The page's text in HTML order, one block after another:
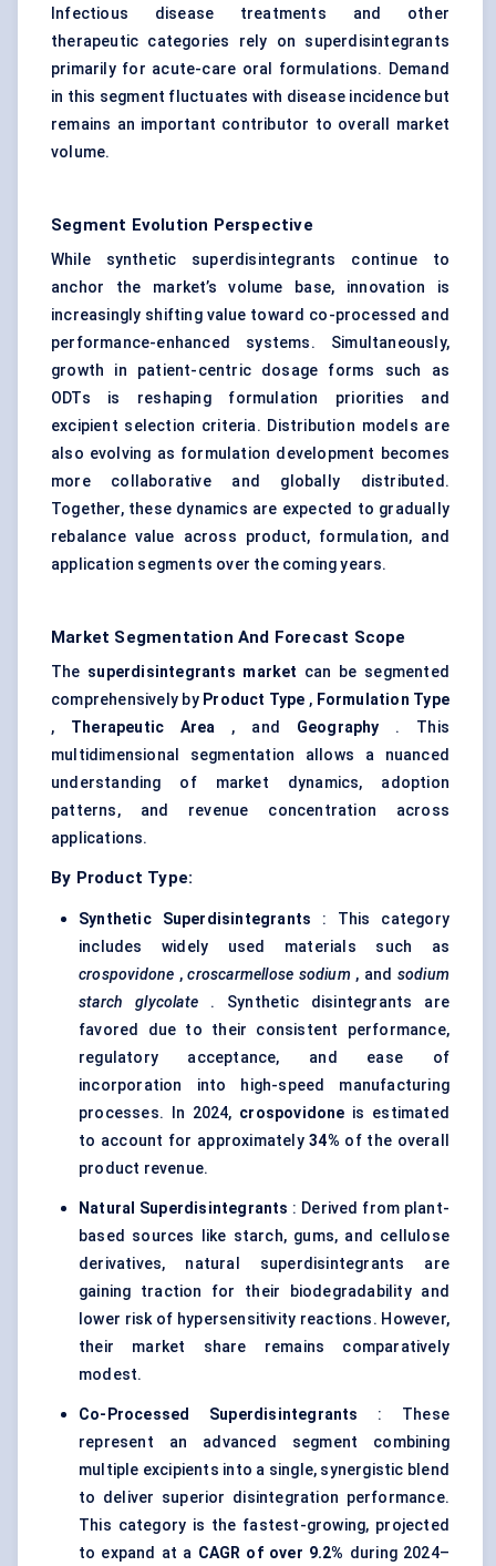
Infectious disease treatments and other
therapeutic categories rely on superdisintegrants
primarily for acute-care oral formulations. Demand
in this segment fluctuates with disease incidence but
remains an important contributor to overall market
volume.
Segment Evolution Perspective
While synthetic superdisintegrants continue to
anchor the market’s volume base, innovation is
increasingly shifting value toward co-processed and
performance-enhanced systems. Simultaneously,
growth in patient-centric dosage forms such as
ODTs is reshaping formulation priorities and
excipient selection criteria. Distribution models are
also evolving as formulation development becomes
more collaborative and globally distributed.
Together, these dynamics are expected to gradually
rebalance value across product, formulation, and
application segments over the coming years.
Market Segmentation And Forecast Scope
The superdisintegrants market can be segmented
comprehensively by Product Type , Formulation Type
, Therapeutic Area , and Geography . This
multidimensional segmentation allows a nuanced
understanding of market dynamics, adoption
patterns, and revenue concentration across
applications.
By Product Type:
Synthetic Superdisintegrants : This category
includes widely used materials such as
crospovidone ,croscarmellose sodium , and sodium
starch glycolate. Synthetic disintegrants are
favored due to their consistent performance,
regulatory acceptance, and ease of
incorporation into high-speed manufacturing
processes. In 2024, crospovidone is estimated
to account for approximately34% of the overall
product revenue.
Natural Superdisintegrants : Derived from plant-
based sources like starch, gums, and cellulose
derivatives, natural superdisintegrants are
gaining traction for their biodegradability and
lower risk of hypersensitivity reactions. However,
their market share remains comparatively
modest.
Co-Processed Superdisintegrants
: These
represent an advanced segment combining
multiple excipients into a single, synergistic blend
to deliver superior disintegration performance.
This category is the fastest-growing, projected
to expand at a CAGR of over 9.2% during 2024–